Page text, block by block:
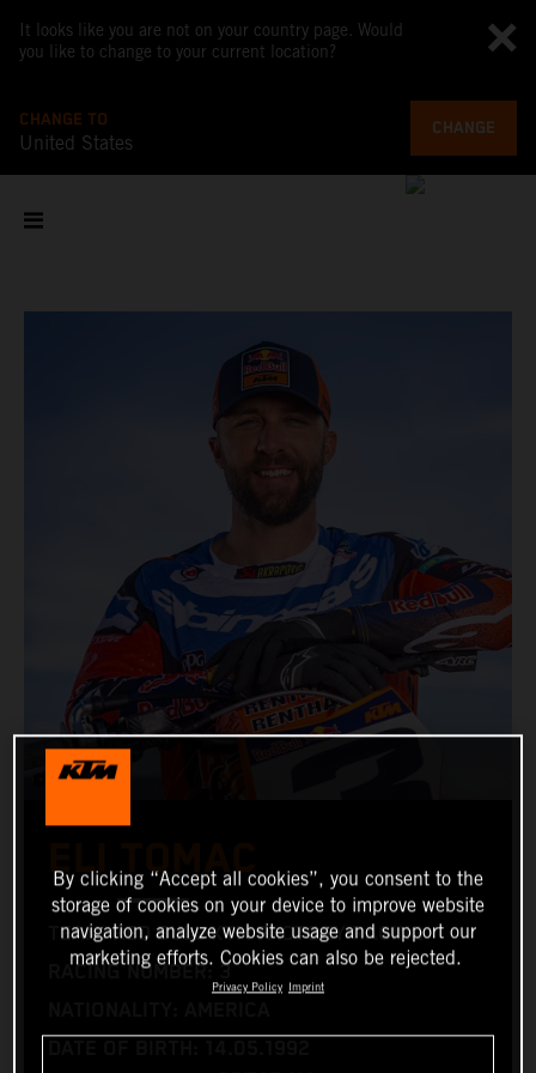
It looks like you are not on your country page. Would
you like to change to your current location?
CHANGE TO
United States
CHANGE
ELI TOMAC
TEAM: RED BULL KTM FACTORY RACING
RACING NUMBER: 3
By clicking “Accept all cookies”, you consent to the
storage of cookies on your device to improve website
navigation, analyze website usage and support our
marketing efforts. Cookies can also be rejected.
Privacy Policy Imprint